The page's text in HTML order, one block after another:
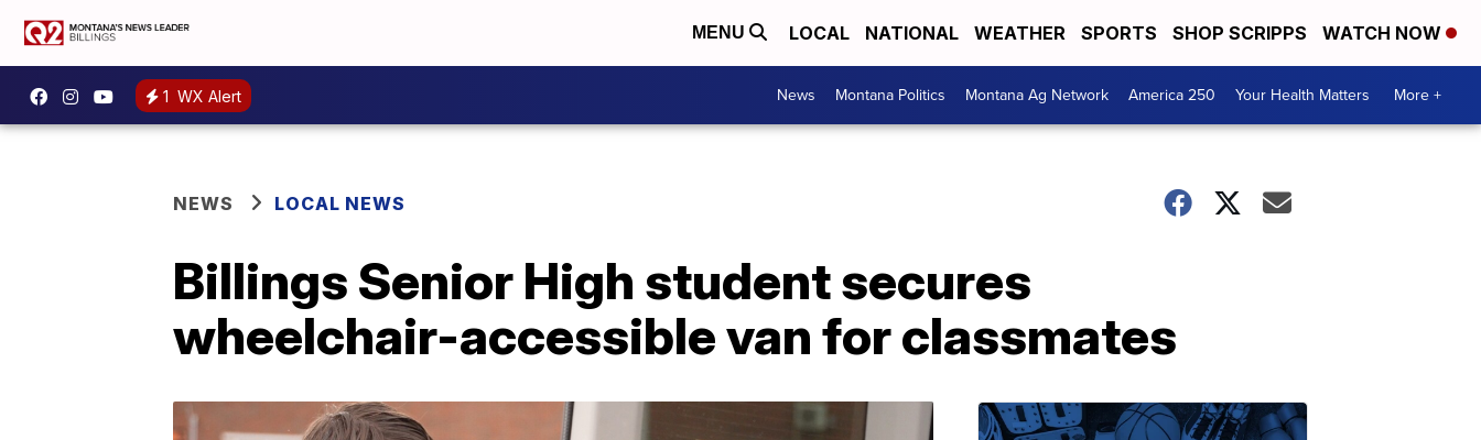
MENU LOCAL NATIONAL WEATHER SPORTS SHOP SCRIPPS WATCH NOW
1 WX Alert News Montana Politics Montana Ag Network America 250 Your Health Matters More +
NEWS LOCAL NEWS
Billings Senior High student secures
wheelchair-accessible van for classmates